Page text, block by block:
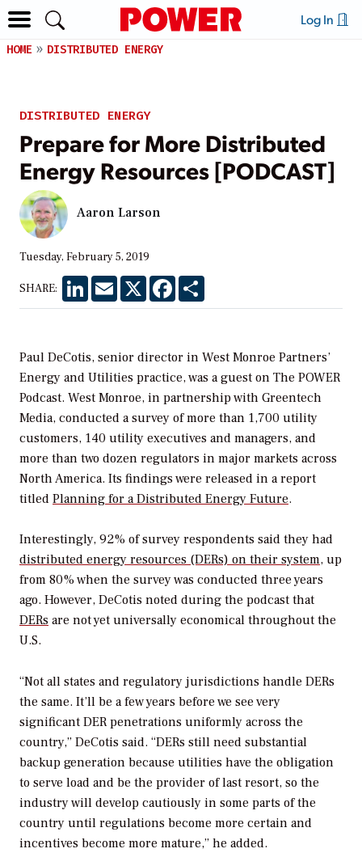
Log In
HOME DISTRIBUTED ENERGY
DISTRIBUTED ENERGY
Prepare for More Distributed
Energy Resources [PODCAST]
Aaron Larson
Tuesday, February 5, 2019
SHARE: LinkedInEmail X Facebook
Paul DeCotis, senior director in West Monroe Partners’
Energy and Utilities practice, was a guest on The POWER
Podcast. West Monroe, in partnership with Greentech
Media, conducted a survey of more than 1,700 utility
customers, 140 utility executives and managers, and
more than two dozen regulators in major markets across
North America. Its findings were released in a report
titled Planning for a Distributed Energy Future.
Interestingly, 92% of survey respondents said they had
distributed energy resources (DERs) on their system, up
from 80% when the survey was conducted three years
ago. However, DeCotis noted during the podcast that
DERs are not yet universally economical throughout the
U.S.
“Not all states and regulatory jurisdictions handle DERs
the same. It’ll be a few years before we see very
significant DER penetrations uniformly across the
country,” DeCotis said. “DERs still need substantial
backup generation because utilities have the obligation
to serve load and be the provider of last resort, so the
industry will develop cautiously in some parts of the
country until regulations become more certain and
incentives become more mature,” he added.